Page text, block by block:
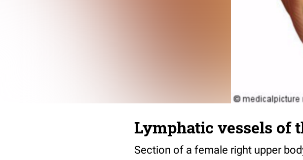
Lymphatic vessels of
Section of a female right upper